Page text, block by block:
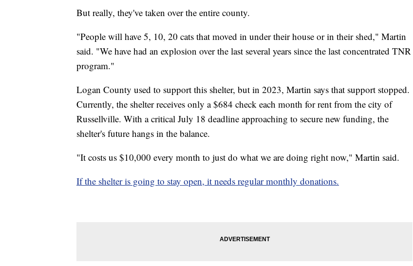
But really, they've taken over the entire county.
"People will have 5, 10, 20 cats that moved in under their house or in their shed," Martin
said. "We have had an explosion over the last several years since the last concentrated TNR
program."
Logan County used to support this shelter, but in 2023, Martin says that support stopped.
Currently, the shelter receives only a $684 check each month for rent from the city of
Russellville. With a critical July 18 deadline approaching to secure new funding, the
shelter's future hangs in the balance.
"It costs us $10,000 every month to just do what we are doing right now," Martin said.
If the shelter is going to stay open, it needs regular monthly donations.